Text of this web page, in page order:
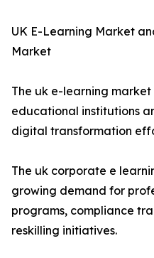
UK E-Learning Market
Market
The uk e-learning
educational institutions
digital transformation
The uk corporate e
growing demand for
programs, compliance
reskilling initiatives.